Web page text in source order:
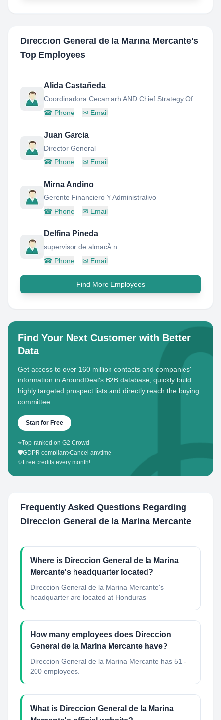
Direccion General de la Marina Mercante's
Top Employees
Alida Castañeda
☎ Phone ✉ Email
Juan Garcia
Director General
☎ Phone ✉ Email
Mirna Andino
Gerente Financiero Y Administrativo
☎ Phone ✉ Email
Delfina Pineda
supervisor de almacÃ n
☎ Phone ✉ Email
Find More Employees
Find Your Next Customer with Better
Data
Get access to over 160 million contacts and companies'
information in AroundDeal's B2B database, quickly build
highly targeted prospect lists and directly reach the buying
committee.
Start for Free
⭐Top-ranked on G2 Crowd
🛡️GDPR compliant•Cancel anytime
✨ Free credits every month!
Frequently Asked Questions Regarding
Direccion General de la Marina Mercante
Where is Direccion General de la Marina
Mercante's headquarter located?
Direccion General de la Marina Mercante's
headquarter are located at Honduras.
How many employees does Direccion
General de la Marina Mercante have?
Direccion General de la Marina Mercante has 51 -
200 employees.
What is Direccion General de la Marina